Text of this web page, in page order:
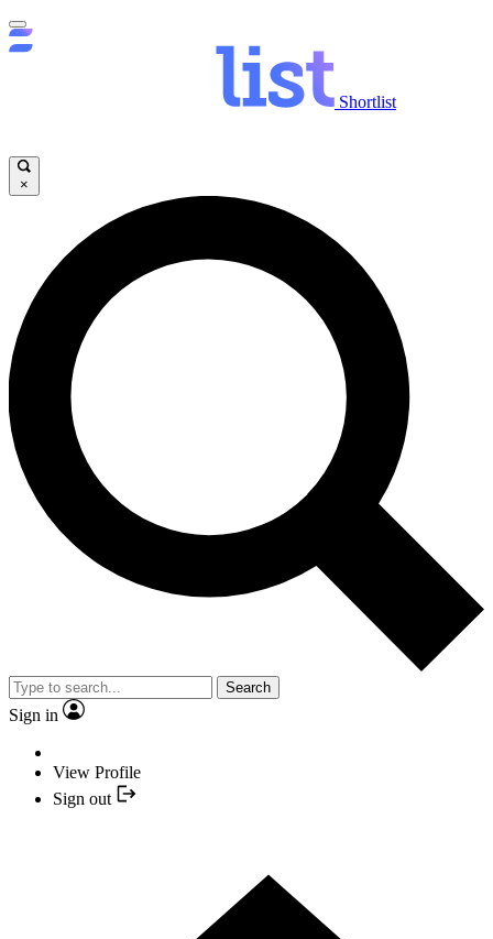
Shortlist
×
Search
Sign in
View Profile
Sign out